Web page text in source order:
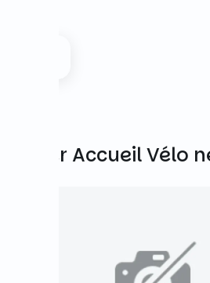
Other Accueil Vélo